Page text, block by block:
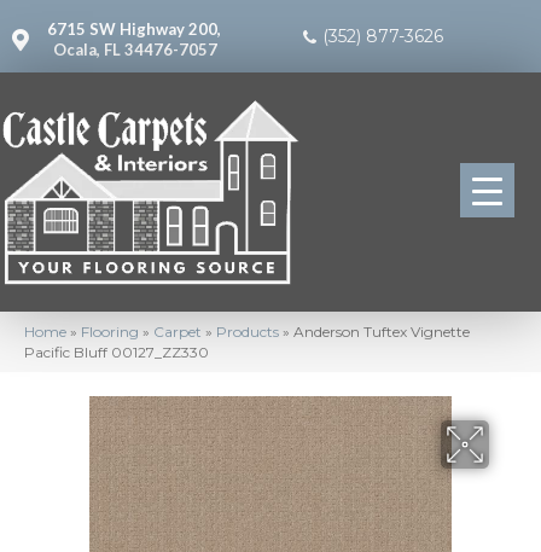
6715 SW Highway 200,
Ocala, FL 34476-7057
(352) 877-3626
Home » Flooring » Carpet » Products » Anderson Tuftex Vignette
Pacific Bluff 00127_ZZ330